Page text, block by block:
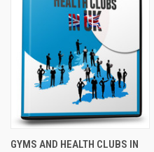
GYMS AND HEALTH CLUBS IN